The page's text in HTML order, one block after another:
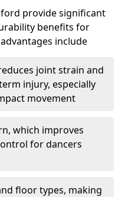
provide significant
benefits for
include
joint strain and
injury, especially
movement
which improves
for dancers
floor types, making